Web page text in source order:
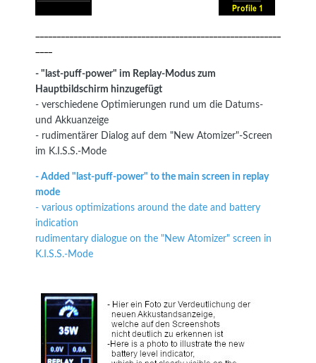
- "last-puff-power" im Replay-Modus zum
Hauptbildschirm hinzugefügt
- verschiedene Optimierungen rund um die Datums-
und Akkuanzeige
- rudimentärer Dialog auf dem "New Atomizer"-Screen
im K.I.S.S.-Mode
- Added "last-puff-power" to the main screen in replay
mode
- various optimizations around the date and battery
indication
rudimentary dialogue on the "New Atomizer" screen in
K.I.S.S.-Mode